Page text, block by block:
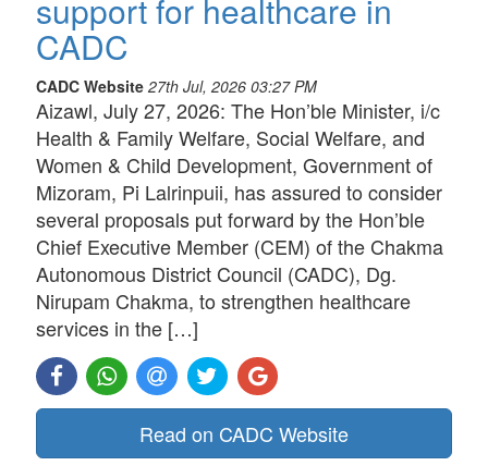
support for healthcare in
CADC
CADC Website 27th Jul, 2026 03:27 PM
Aizawl, July 27, 2026: The Hon’ble Minister, i/c
Health & Family Welfare, Social Welfare, and
Women & Child Development, Government of
Mizoram, Pi Lalrinpuii, has assured to consider
several proposals put forward by the Hon’ble
Chief Executive Member (CEM) of the Chakma
Autonomous District Council (CADC), Dg.
Nirupam Chakma, to strengthen healthcare
services in the […]
Read on CADC Website